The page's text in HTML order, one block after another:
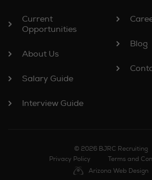
Current
Opportunities
About Us
Salary Guide
Interview Guide
Blog
© 2026 BJRC Recruiting
Privacy Policy
Terms and
Arizona Web Design